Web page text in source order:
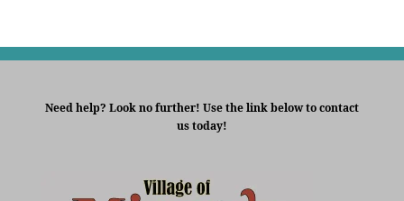
Need help? Look no further! Use the link below to contact
us today!